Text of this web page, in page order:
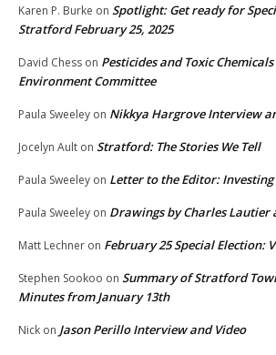
Karen P. Burke on Spotlight: Get ready for
Stratford February 25, 2025
David Chess on Pesticides and Toxic
Environment Committee
Paula Sweeley on Nikkya Hargrove Interview
Jocelyn Ault on Stratford: The Stories We Tell
Paula Sweeley on Letter to the Editor:
Paula Sweeley on Drawings by Charles
Matt Lechner on February 25 Special Election:
Stephen Sookoo on Summary of Stratford
Minutes from January 13th
Nick on Jason Perillo Interview and Video